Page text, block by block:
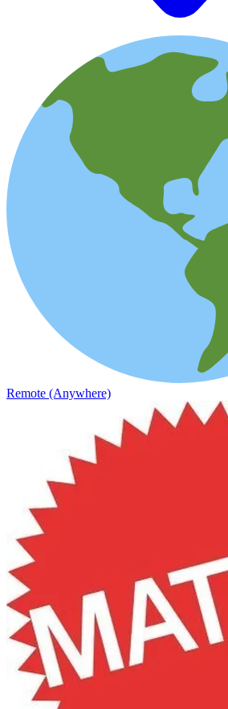
Remote (Anywhere)